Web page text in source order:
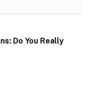
Do You Really